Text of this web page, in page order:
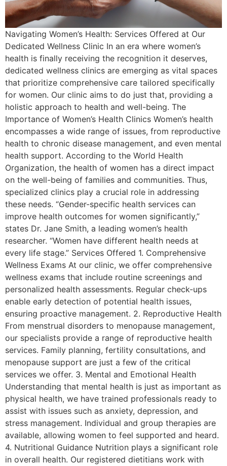
Navigating Women’s Health: Services Offered at Our
Dedicated Wellness Clinic In an era where women’s
health is finally receiving the recognition it deserves,
dedicated wellness clinics are emerging as vital spaces
that prioritize comprehensive care tailored specifically
for women. Our clinic aims to do just that, providing a
holistic approach to health and well-being. The
Importance of Women’s Health Clinics Women’s health
encompasses a wide range of issues, from reproductive
health to chronic disease management, and even mental
health support. According to the World Health
Organization, the health of women has a direct impact
on the well-being of families and communities. Thus,
specialized clinics play a crucial role in addressing
these needs. “Gender-specific health services can
improve health outcomes for women significantly,”
states Dr. Jane Smith, a leading women’s health
researcher. “Women have different health needs at
every life stage.” Services Offered 1. Comprehensive
Wellness Exams At our clinic, we offer comprehensive
wellness exams that include routine screenings and
personalized health assessments. Regular check-ups
enable early detection of potential health issues,
ensuring proactive management. 2. Reproductive Health
From menstrual disorders to menopause management,
our specialists provide a range of reproductive health
services. Family planning, fertility consultations, and
menopause support are just a few of the critical
services we offer. 3. Mental and Emotional Health
Understanding that mental health is just as important as
physical health, we have trained professionals ready to
assist with issues such as anxiety, depression, and
stress management. Individual and group therapies are
available, allowing women to feel supported and heard.
4. Nutritional Guidance Nutrition plays a significant role
in overall health. Our registered dietitians work with